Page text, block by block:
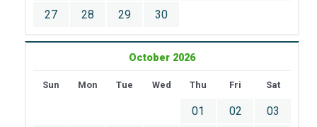
27
28 29 30
October 2026
Sun Mon Tue Wed Thu Fri Sat
01 02
03